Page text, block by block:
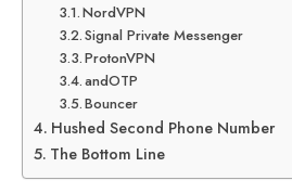
NordVPN
Signal Private Messenger
ProtonVPN
andOTP
Bouncer
Hushed Second Phone Number
The Bottom Line